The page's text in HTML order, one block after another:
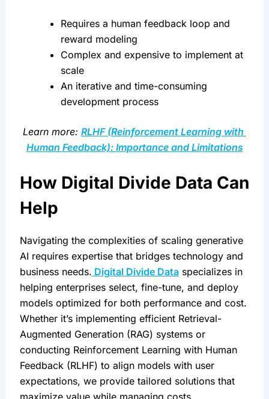
Requires a human feedback loop and
reward modeling
Complex and expensive to implement at
scale
An iterative and time-consuming
development process
Learn more: RLHF (Reinforcement Learning with
Human Feedback): Importance and Limitations
How Digital Divide Data Can
Help
Navigating the complexities of scaling generative
AI requires expertise that bridges technology and
business needs. Digital Divide Data specializes in
helping enterprises select, fine-tune, and deploy
models optimized for both performance and cost.
Whether it’s implementing efficient Retrieval-
Augmented Generation (RAG) systems or
conducting Reinforcement Learning with Human
Feedback (RLHF) to align models with user
expectations, we provide tailored solutions that